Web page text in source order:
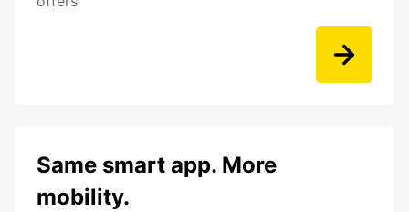
Same smart app. More
mobility.